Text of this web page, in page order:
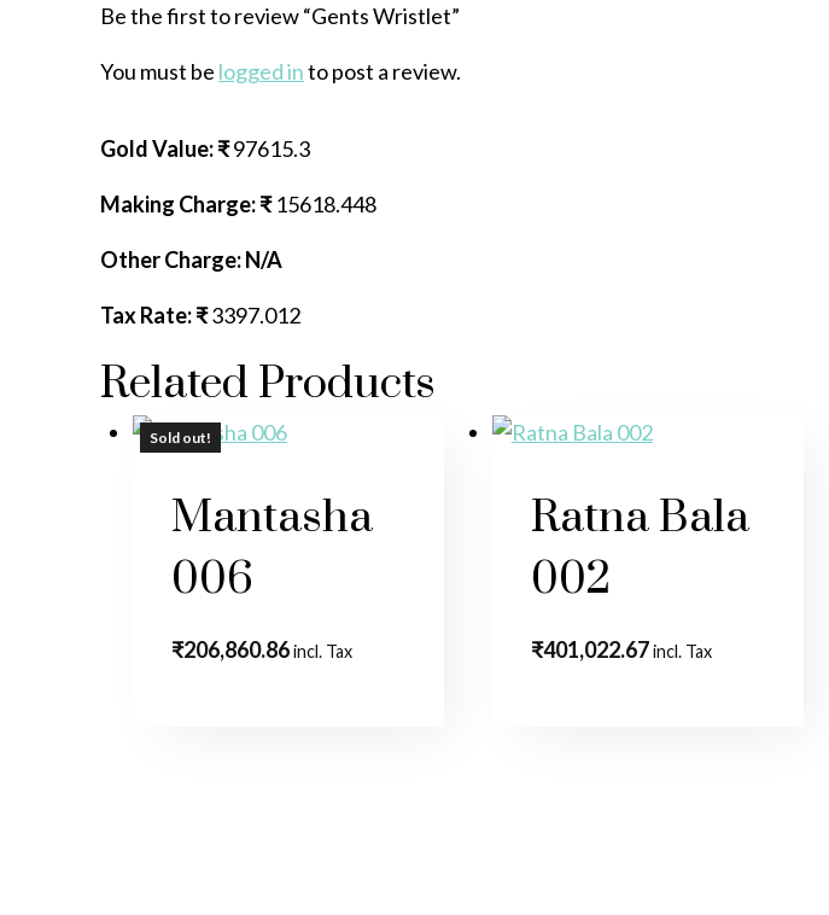
Be the first to review “Gents Wristlet”
You must be logged into post a review.
Gold Value: ₹97615.3
Making Charge: ₹15618.448
Other Charge: N/A
Tax Rate: ₹3397.012
Related Products
Mantasha
006
₹206,860.86incl. Tax
Sold out!
Ratna Bala
002
₹401,022.67incl. Tax
Sold out!